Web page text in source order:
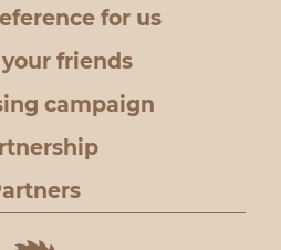
for us
friends
campaign